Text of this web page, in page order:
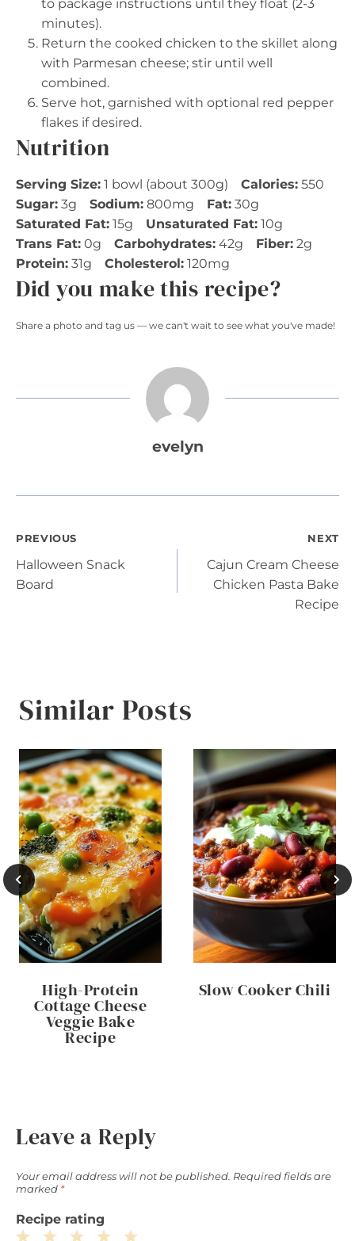
to package instructions until they float (2-3
minutes).
Return the cooked chicken to the skillet along
with Parmesan cheese; stir until well
combined.
Serve hot, garnished with optional red pepper
flakes if desired.
Nutrition
Serving Size: 1 bowl (about 300g) Calories: 550
Sugar: 3g Sodium: 800mg Fat: 30g
Saturated Fat: 15g Unsaturated Fat: 10g
Trans Fat: 0g Carbohydrates: 42g Fiber: 2g
Protein: 31g Cholesterol: 120mg
Did you make this recipe?
Share a photo and tag us — we can't wait to see what you've made!
evelyn
Post
navigation
PREVIOUS
Halloween Snack
Board
NEXT
Cajun Cream Cheese
Chicken Pasta Bake
Recipe
Similar Posts
High-Protein
Cottage Cheese
Veggie Bake
Recipe
Slow Cooker Chili
Leave a Reply
Your email address will not be published. Required fields are
marked *
Recipe rating